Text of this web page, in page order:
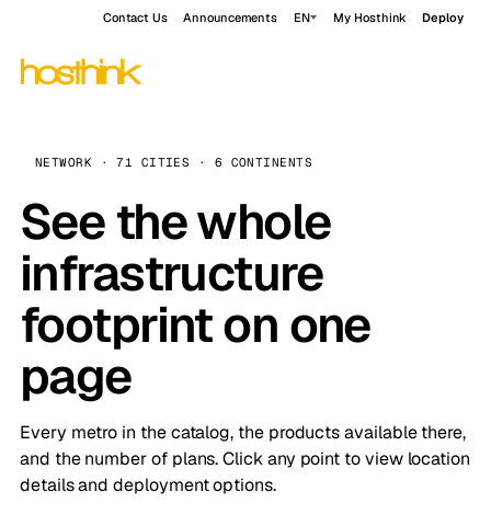
Contact Us Announcements EN My Hosthink Deploy
NETWORK · 71 CITIES · 6 CONTINENTS
See the whole
infrastructure
footprint on one
page
Every metro in the catalog, the products available there,
and the number of plans. Click any point to view location
details and deployment options.